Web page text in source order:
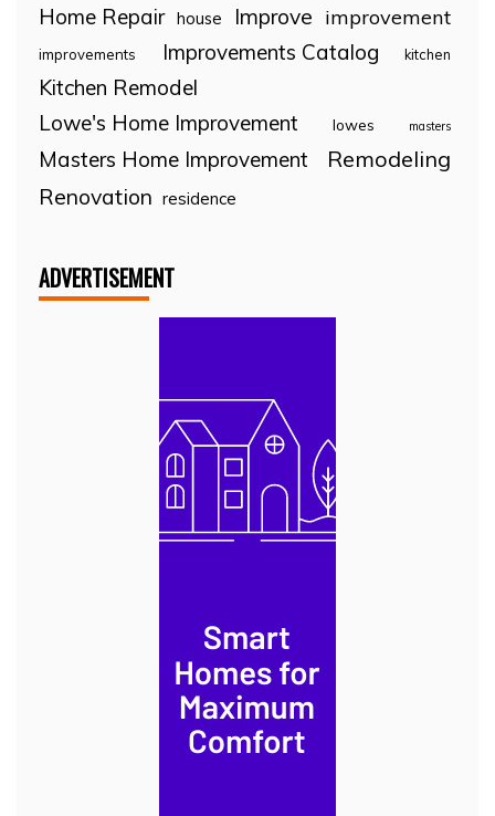
Home Repair house Improve improvement
improvements Improvements Catalog kitchen
Kitchen Remodel
Lowe's Home Improvement
lowes masters
Masters Home Improvement
Remodeling
Renovation residence
ADVERTISEMENT